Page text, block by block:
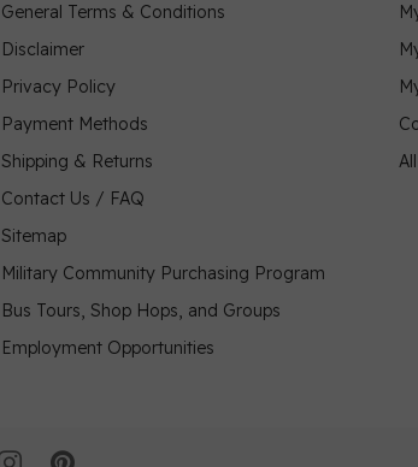
General Terms & Conditions
Disclaimer
Privacy Policy
Payment Methods
Shipping & Returns
Contact Us / FAQ
Sitemap
Military Community Purchasing Program
Bus Tours, Shop Hops, and Groups
Employment Opportunities